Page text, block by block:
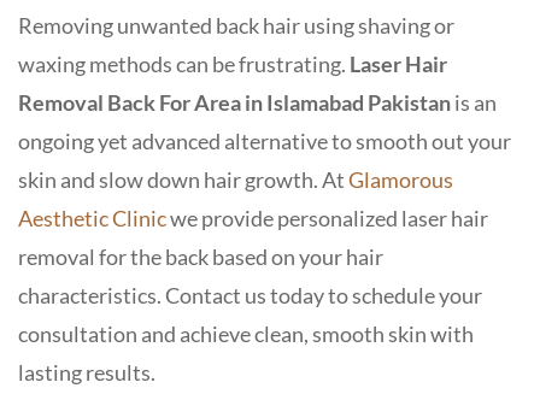
Removing unwanted back hair using shaving or
waxing methods can be frustrating. Laser Hair
Removal Back For Area in Islamabad Pakistanis an
ongoing yet advanced alternative to smooth out your
skin and slow down hair growth. AtGlamorous
Aesthetic Clinicwe provide personalized laser hair
removal for the back based on your hair
characteristics. Contact us today to schedule your
consultation and achieve clean, smooth skin with
lasting results.